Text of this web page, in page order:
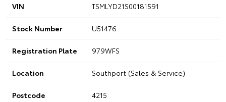
VIN TSMLYD21S00181591
Stock Number U51476
Registration Plate 979WFS
Location Southport (Sales & Service)
Postcode 4215